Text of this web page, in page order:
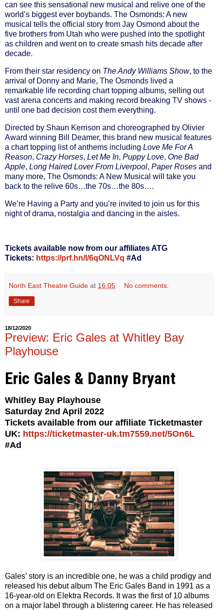
can see this sensational new musical and relive one of the
world’s biggest ever boybands. The Osmonds: A new
musical tells the official story from Jay Osmond about the
five brothers from Utah who were pushed into the spotlight
as children and went on to create smash hits decade after
decade.
From their star residency on The Andy Williams Show, to the
arrival of Donny and Marie, The Osmonds lived a
remarkable life recording chart topping albums, selling out
vast arena concerts and making record breaking TV shows -
until one bad decision cost them everything.
Directed by Shaun Kerrison and choreographed by Olivier
Award winning Bill Deamer, this brand new musical features
a chart topping list of anthems including Love Me For A
Reason, Crazy Horses, Let Me In, Puppy Love, One Bad
Apple, Long Haired Lover From Liverpool, Paper Roses and
many more, The Osmonds: A New Musical will take you
back to the relive 60s…the 70s…the 80s….
We’re Having a Party and you’re invited to join us for this
night of drama, nostalgia and dancing in the aisles.
Tickets available now from our affiliates ATG
Tickets: https://prf.hn/l/6qONLVq #Ad
North East Theatre Guide at 16:05 No comments:
Share
18/12/2020
Preview: Eric Gales at Whitley Bay
Playhouse
Eric Gales & Danny Bryant
Whitley Bay Playhouse
Saturday 2nd April 2022
Tickets available from our affiliate Ticketmaster
UK: https://ticketmaster-uk.tm7559.net/5On6L
#Ad
Gales’ story is an incredible one, he was a child prodigy and
released his debut album The Eric Gales Band in 1991 as a
16-year-old on Elektra Records. It was the first of 10 albums
on a major label through a blistering career. He has released